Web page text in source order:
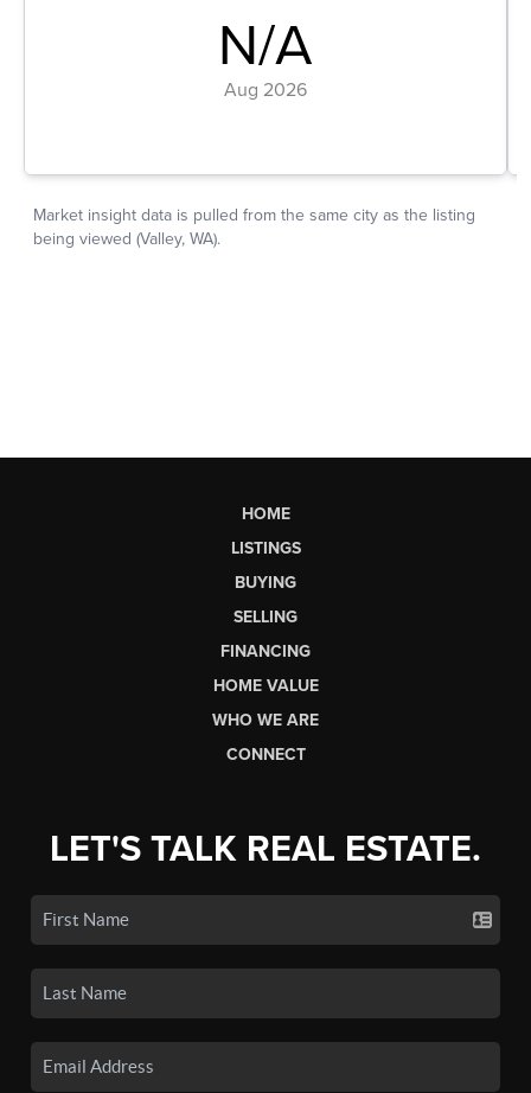
HOME
LISTINGS
BUYING
SELLING
FINANCING
HOME VALUE
WHO WE ARE
CONNECT
LET'S TALK REAL ESTATE.